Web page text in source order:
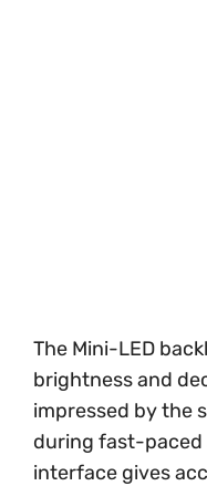
The Mini-LED
brightness and
impressed by the
during fast-paced
interface gives